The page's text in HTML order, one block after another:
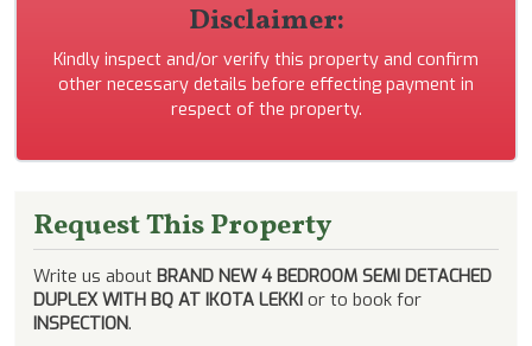
Disclaimer:
Kindly inspect and/or verify this property and confirm
other necessary details before effecting payment in
respect of the property.
Request This Property
Write us about BRAND NEW 4 BEDROOM SEMI DETACHED
DUPLEX WITH BQ AT IKOTA LEKKI or to book for
INSPECTION.